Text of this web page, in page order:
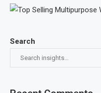
Search